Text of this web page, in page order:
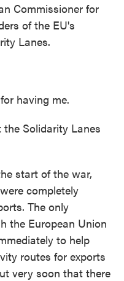
Commissioner for
of the EU's
Lanes.
having me.
the Solidarity Lanes
start of the war,
completely
The only
the European Union
to help
routes for exports
very soon that there